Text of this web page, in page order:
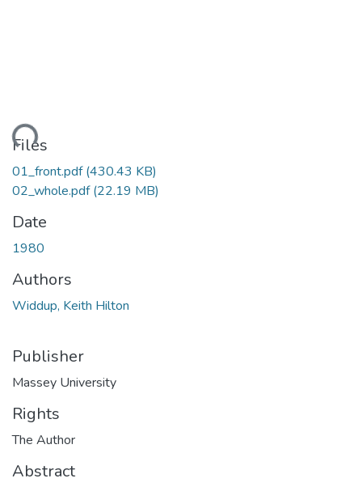
Files
01_front.pdf(430.43 KB)
02_whole.pdf(22.19 MB)
Date
1980
Authors
Widdup, Keith Hilton
Publisher
Massey University
Rights
The Author
Abstract